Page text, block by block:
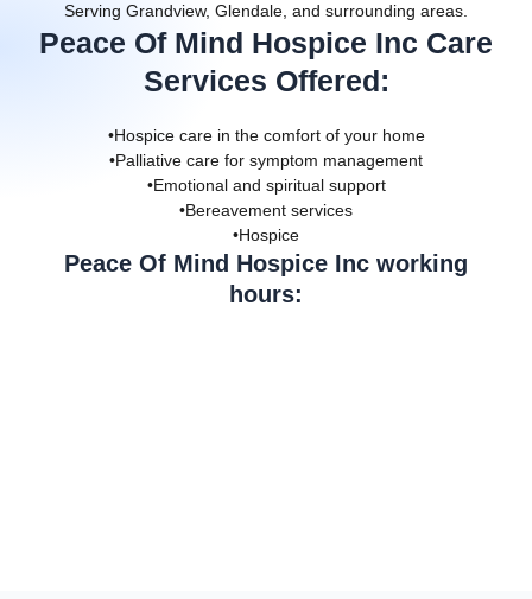
Serving Grandview, Glendale, and surrounding areas.
Peace Of Mind Hospice Inc Care
Services Offered:
•Hospice care in the comfort of your home
•Palliative care for symptom management
•Emotional and spiritual support
•Bereavement services
•Hospice
Peace Of Mind Hospice Inc working
hours: